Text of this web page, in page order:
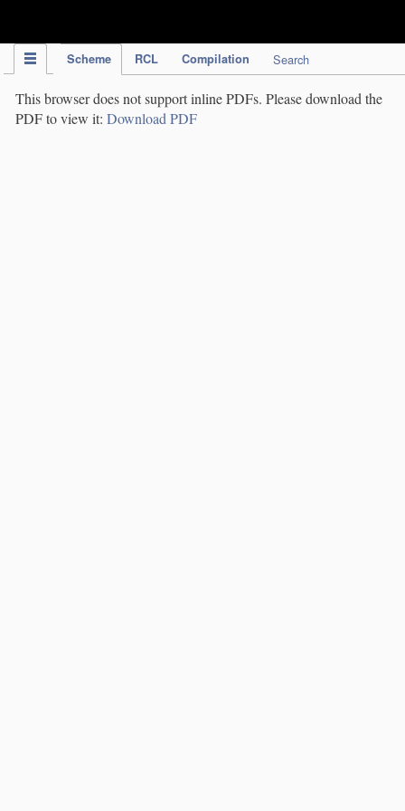
Scheme RCL Compilation Search
This browser does not support inline PDFs. Please download the
PDF to view it: Download PDF